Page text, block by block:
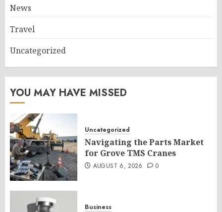
News
Travel
Uncategorized
YOU MAY HAVE MISSED
Uncategorized
Navigating the Parts Market
for Grove TMS Cranes
AUGUST 6, 2026 0
Business